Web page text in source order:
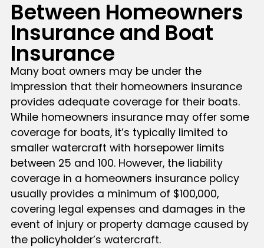
Between Homeowners
Insurance and Boat
Insurance
Many boat owners may be under the
impression that their homeowners insurance
provides adequate coverage for their boats.
While homeowners insurance may offer some
coverage for boats, it’s typically limited to
smaller watercraft with horsepower limits
between 25 and 100. However, the liability
coverage in a homeowners insurance policy
usually provides a minimum of $100,000,
covering legal expenses and damages in the
event of injury or property damage caused by
the policyholder’s watercraft.